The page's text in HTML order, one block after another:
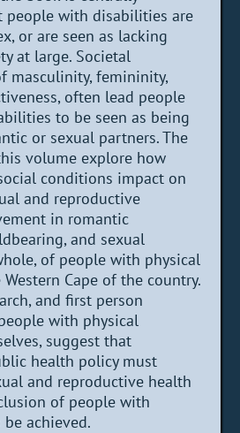
people with disabilities are
or are seen as lacking
at large. Societal
masculinity, femininity,
often lead people
to be seen as being
or sexual partners. The
volume explore how
conditions impact on
and reproductive
in romantic
and sexual
of people with physical
Cape of the country.
and first person
with physical
suggest that
health policy must
and reproductive health
of people with
achieved.